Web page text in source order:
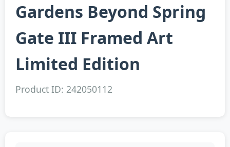
Gardens Beyond Spring
Gate III Framed Art
Limited Edition
Product ID: 242050112